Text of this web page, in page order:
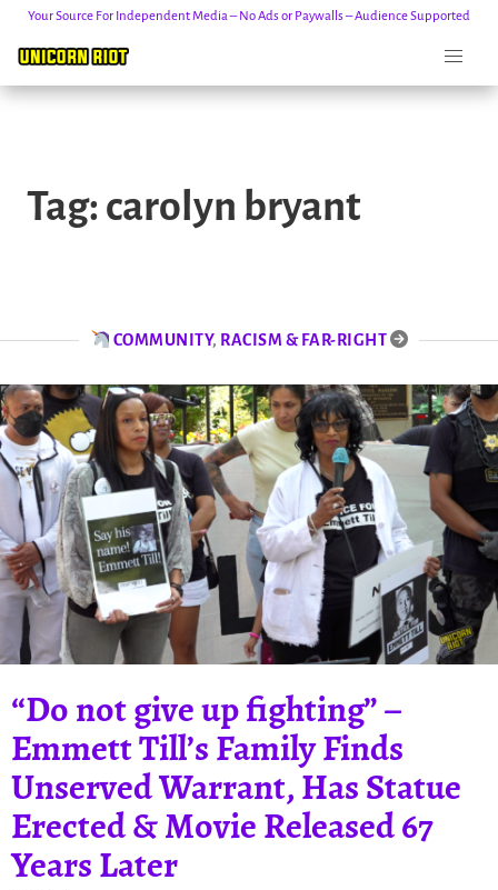
content
Your Source For Independent Media – No Ads or Paywalls – Audience Supported
Tag: carolyn bryant
COMMUNITY, RACISM & FAR-RIGHT
“Do not give up fighting” –
Emmett Till’s Family Finds
Unserved Warrant, Has Statue
Erected & Movie Released 67
Years Later